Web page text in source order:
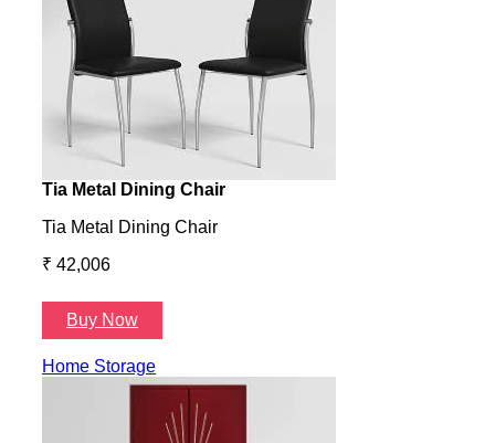
Tia Metal Dining Chair
Tia Metal Dining Chair
₹ 42,006
Buy Now
Home Storage